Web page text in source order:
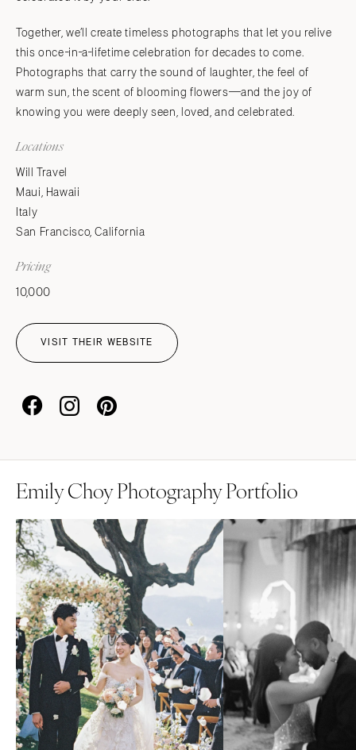
Together, we’ll create timeless photographs that let you relive
this once-in-a-lifetime celebration for decades to come.
Photographs that carry the sound of laughter, the feel of
warm sun, the scent of blooming flowers—and the joy of
knowing you were deeply seen, loved, and celebrated.
Locations
Will Travel
Maui, Hawaii
Italy
San Francisco, California
Pricing
10,000
VISIT THEIR WEBSITE
Emily Choy Photography Portfolio